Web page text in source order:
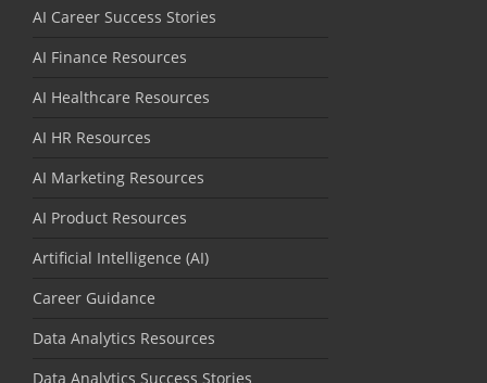
AI Career Success Stories
AI Finance Resources
AI Healthcare Resources
AI HR Resources
AI Marketing Resources
AI Product Resources
Artificial Intelligence (AI)
Career Guidance
Data Analytics Resources
Data Analytics Success Stories